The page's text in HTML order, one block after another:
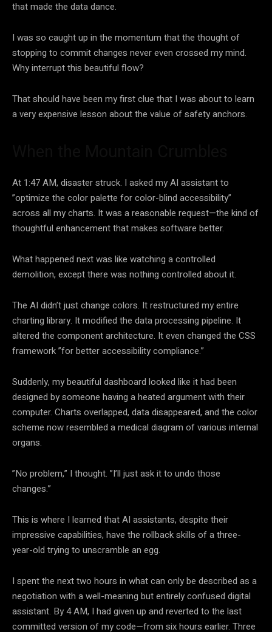
that made the data dance.
I was so caught up in the momentum that the thought of
stopping to commit changes never even crossed my mind.
Why interrupt this beautiful flow?
That should have been my first clue that I was about to learn
a very expensive lesson about the value of safety anchors.
At 1:47 AM, disaster struck. I asked my AI assistant to
”optimize the color palette for color-blind accessibility”
across all my charts. It was a reasonable request—the kind of
thoughtful enhancement that makes software better.
What happened next was like watching a controlled
demolition, except there was nothing controlled about it.
The AI didn’t just change colors. It restructured my entire
charting library. It modified the data processing pipeline. It
altered the component architecture. It even changed the CSS
framework ”for better accessibility compliance.”
Suddenly, my beautiful dashboard looked like it had been
designed by someone having a heated argument with their
computer. Charts overlapped, data disappeared, and the color
scheme now resembled a medical diagram of various internal
organs.
”No problem,” I thought. ”I’ll just ask it to undo those
changes.”
This is where I learned that AI assistants, despite their
impressive capabilities, have the rollback skills of a three-
year-old trying to unscramble an egg.
I spent the next two hours in what can only be described as a
negotiation with a well-meaning but entirely confused digital
assistant. By 4 AM, I had given up and reverted to the last
committed version of my code—from six hours earlier. Three